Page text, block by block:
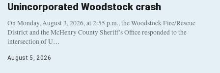
Unincorporated Woodstock crash
On Monday, August 3, 2026, at 2:55 p.m., the Woodstock Fire/Rescue
District and the McHenry County Sheriff’s Office responded to the
intersection of U…
August 5, 2026